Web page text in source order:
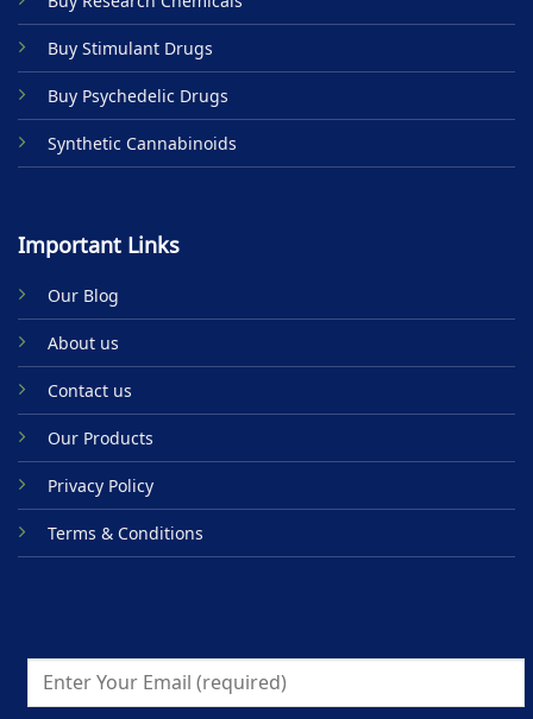
the
product
page
Buy Stimulant Drugs
Buy Psychedelic Drugs
Synthetic Cannabinoids
Important Links
Our Blog
About us
Contact us
Our Products
Privacy Policy
Terms & Conditions